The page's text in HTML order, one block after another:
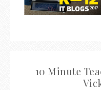
10 Minute